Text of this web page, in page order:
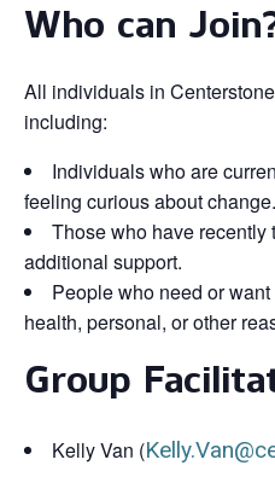
Who can
All individuals in
including:
Individuals who are
feeling curious about change.
Those who have recently
additional support.
People who need or
health, personal, or other
Group
Kelly Van (